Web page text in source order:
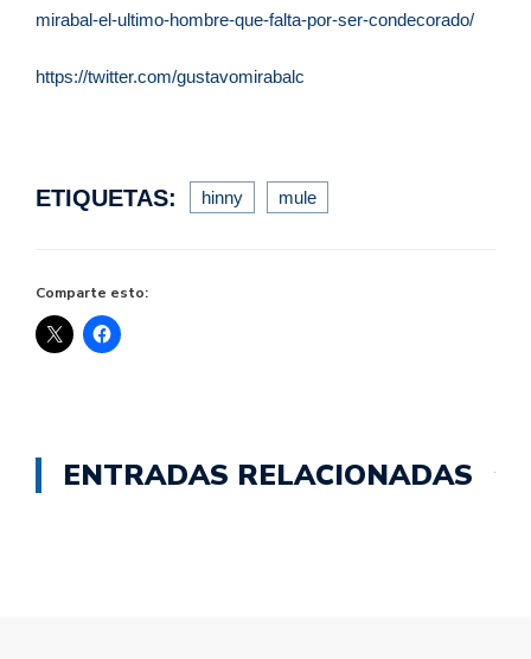
mirabal-el-ultimo-hombre-que-falta-por-ser-condecorado/
https://twitter.com/gustavomirabalc
ETIQUETAS: hinny mule
Comparte esto:
ENTRADAS RELACIONADAS